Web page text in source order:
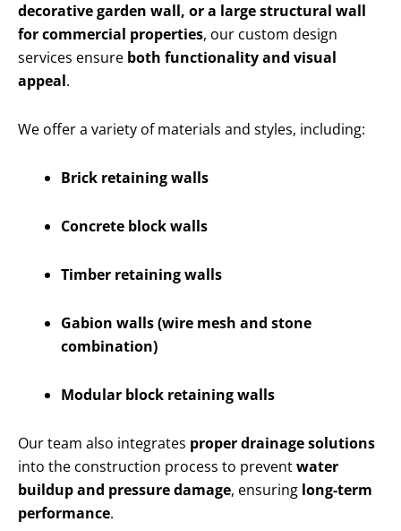
decorative garden wall, or a large structural wall
for commercial properties, our custom design
services ensure both functionality and visual
appeal.
We offer a variety of materials and styles, including:
Brick retaining walls
Concrete block walls
Timber retaining walls
Gabion walls (wire mesh and stone
combination)
Modular block retaining walls
Our team also integrates proper drainage solutions
into the construction process to preventwater
buildup and pressure damage, ensuring long-term
performance.